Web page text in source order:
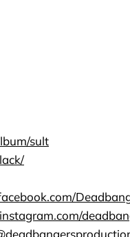
sult